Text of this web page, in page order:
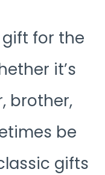
for the
it’s
brother,
be
gifts